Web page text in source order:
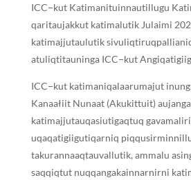
ICC−kut Katimanituinnautillugu
qaritaujakkut katimalutik Julaimi
katimajjutaulutik
atuliqtitauninga ICC−kut
ICC−kut katimaniqalaarumajut
Kanaałiit Nunaat (Akukittuit)
katimajjutauqasiutigaqtuq
uqaqatigiigutiqarniq
takurannaaqtauvallutik, ammalu
saqqiqtut nuqqangakainnarnirni